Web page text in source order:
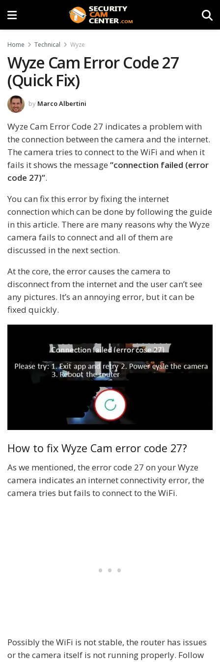
Home Technical Wyze
Wyze Cam Error Code 27
(Quick Fix)
by Marco Albertini
Wyze Cam Error Code 27 indicates a problem with
the connection between the camera and the internet.
The camera tries to connect to the WiFi and when it
fails it shows the message “connection failed (error
code 27)”.
You can fix this error by fixing the internet
connection which can be done by following the guide
in this article. There are many reasons why the Wyze
camera fails to connect and all of them are
discussed in the next section.
At the core, the error causes the camera to
disconnect from the internet and the user can’t see
any pictures. It’s an annoying error, but it can be
fixed quickly.
How to fix Wyze Cam error code 27?
As we mentioned, the error code 27 on your Wyze
camera indicates an internet connectivity error, the
camera tries but fails to connect to the WiFi.
Possibly the WiFi is not stable, the router has issues
or the camera itself is not running properly. Follow